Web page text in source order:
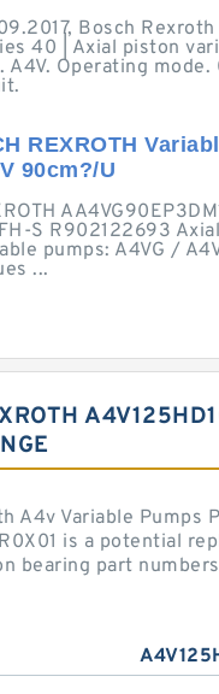
Bosch Rexroth
40 | Axial piston
A4V. Operating mode.
REXROTH
90cm?/U
S R902122693
pumps: A4VG /
...
A4v Variable Pumps
is a potential
bearing part